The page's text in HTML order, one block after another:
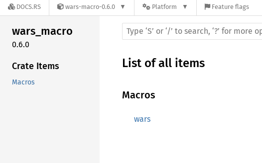
DOCS.RS wars-macro-0.6.0 Platform Feature flags
wars_macro
0.6.0
Crate Items
Macros
List of all items
Macros
wars